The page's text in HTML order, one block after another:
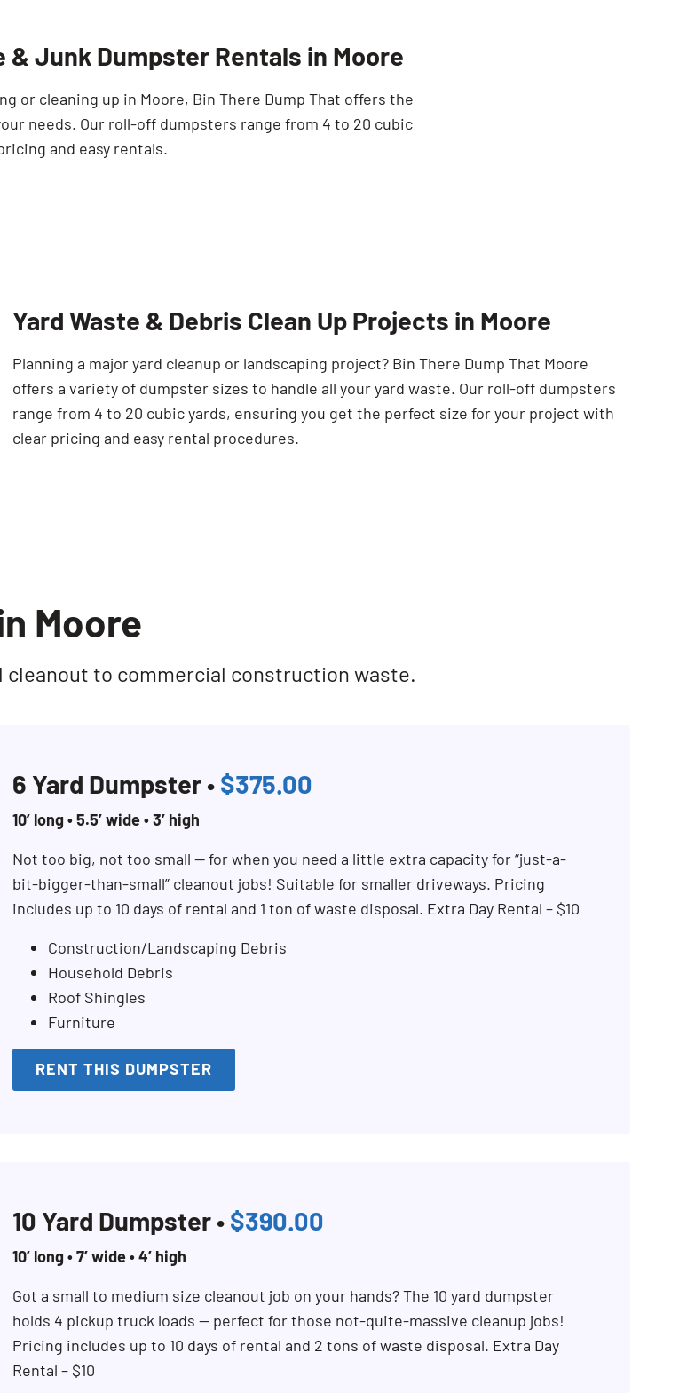
& Junk Dumpster Rentals in Moore
or cleaning up in Moore, Bin There Dump That offers the
needs. Our roll-off dumpsters range from 4 to 20 cubic
and easy rentals.
Yard Waste & Debris Clean Up Projects in Moore
Planning a major yard cleanup or landscaping project? Bin There Dump That Moore
offers a variety of dumpster sizes to handle all your yard waste. Our roll-off dumpsters
range from 4 to 20 cubic yards, ensuring you get the perfect size for your project with
clear pricing and easy rental procedures.
Moore
to commercial construction waste.
6 Yard Dumpster • $375.00
10’ long • 5.5’ wide • 3’ high
Not too big, not too small — for when you need a little extra capacity for “just-a-
bit-bigger-than-small” cleanout jobs! Suitable for smaller driveways. Pricing
includes up to 10 days of rental and 1 ton of waste disposal. Extra Day Rental – $10
Construction/Landscaping Debris
Household Debris
Roof Shingles
Furniture
RENT THIS DUMPSTER
10 Yard Dumpster • $390.00
10’ long • 7’ wide • 4’ high
Got a small to medium size cleanout job on your hands? The 10 yard dumpster
holds 4 pickup truck loads — perfect for those not-quite-massive cleanup jobs!
Pricing includes up to 10 days of rental and 2 tons of waste disposal. Extra Day
Rental – $10